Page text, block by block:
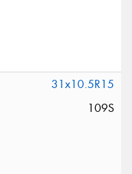
31x10.5R15
109S